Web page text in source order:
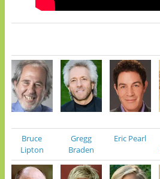
Bruce
Lipton
Gregg
Braden
Eric Pearl